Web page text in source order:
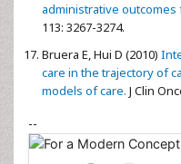
administrative
113: 3267-3274.
Bruera E, Hui D (2010)
care in the trajectory of
models of care. J Clin
--